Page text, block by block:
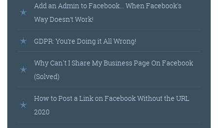
Add an Admin to Facebook… When Facebook's
Way Doesn’t Work!
GDPR: You’re Doing it All Wrong!
Why Can't I Share My Business Page On Facebook
(Solved)
How to Post a Link on Facebook Without the URL
2020